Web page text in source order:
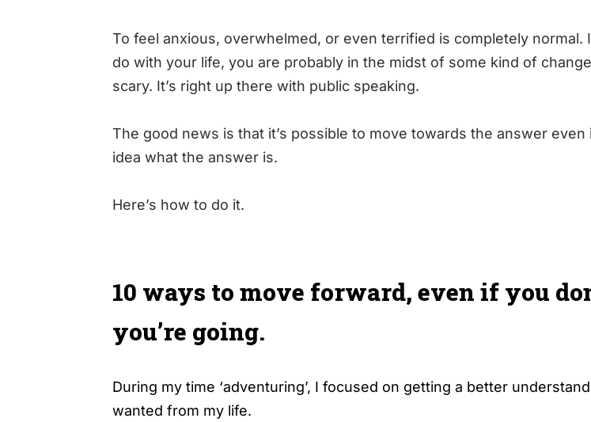
To feel anxious, overwhelmed, or even terrified is completely normal.
do with your life, you are probably in the midst of some kind of
scary. It’s right up there with public speaking.
The good news is that it’s possible to move towards the answer
idea what the answer is.
Here’s how to do it.
10 ways to move forward, even if you
you’re going.
During my time ‘adventuring’, I focused on getting a better
wanted from my life.